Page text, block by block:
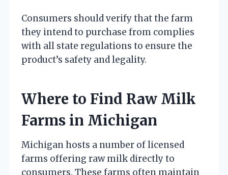
Consumers should verify that the farm
they intend to purchase from complies
with all state regulations to ensure the
product’s safety and legality.
Where to Find Raw Milk
Farms in Michigan
Michigan hosts a number of licensed
farms offering raw milk directly to
consumers. These farms often maintain